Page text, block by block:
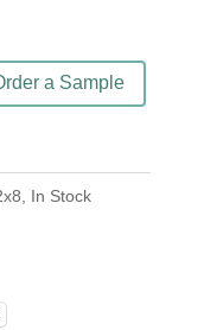
a Sample
In Stock